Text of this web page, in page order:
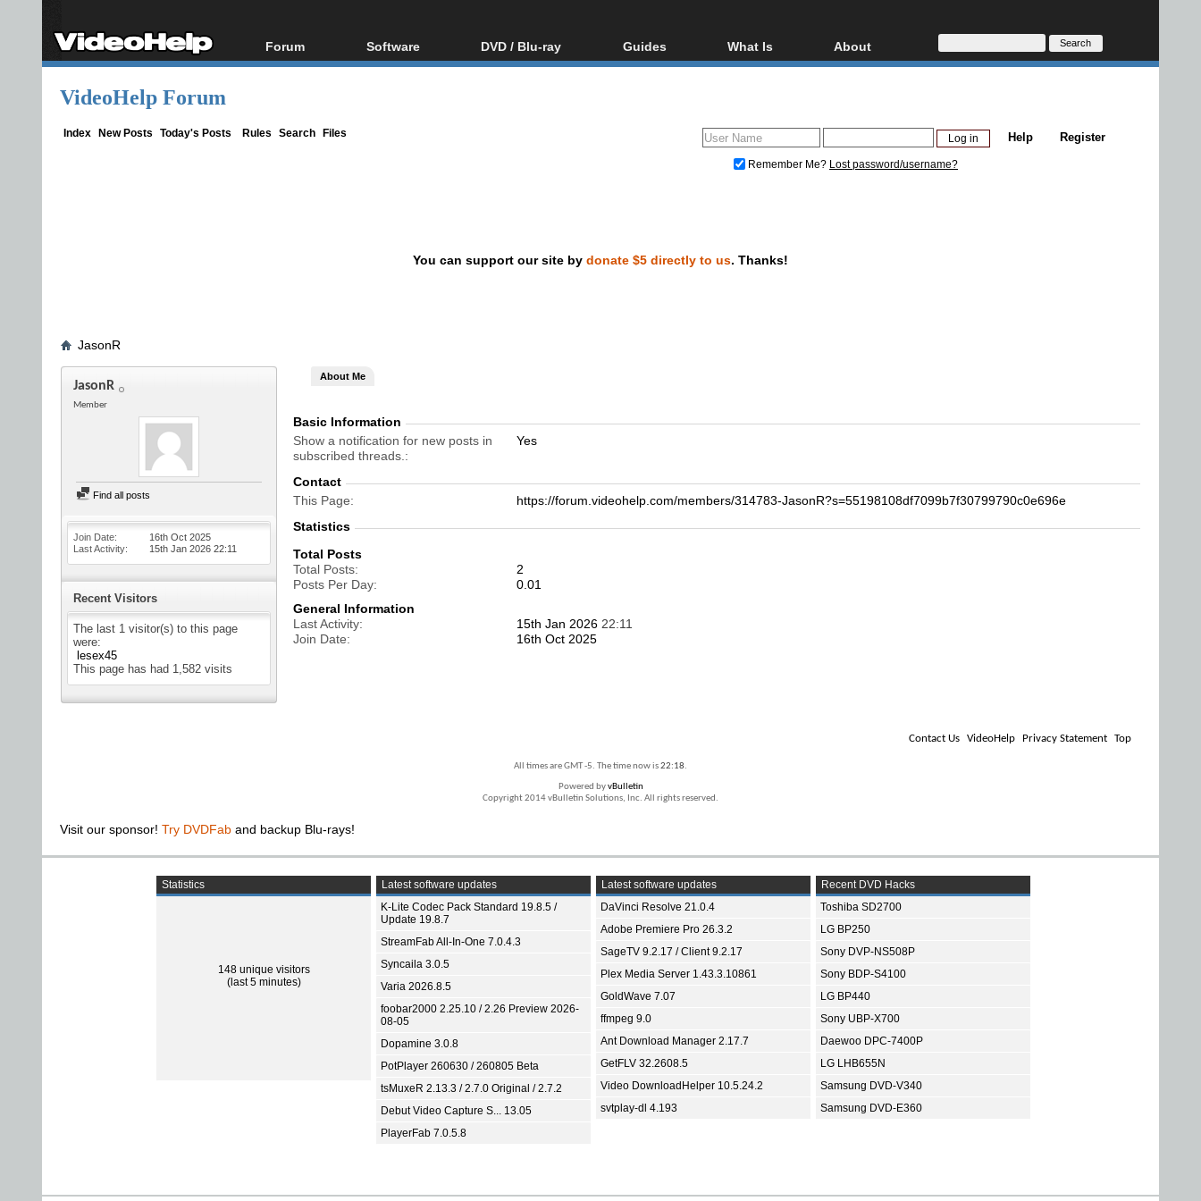
Forum
Forum Index
Software
All software
DVD / Blu-ray
Blu-ray / DVD Region
Guides
Video Streaming
DVD and Blu-ray ripping
What Is
Blu-ray, UHD, AVCHD
Glossary
About
About
Donate
VideoHelp Forum
Index New Posts Today's Posts Rules Search Files Register
Help
Remember Me? Lost password/username?
You can support our site by donate $5 directly to us. Thanks!
JasonR
JasonR
Member
Find all posts
Join Date
16th Oct 2025
Last Activity
15th Jan 2026 22:11
Recent Visitors
The last 1 visitor(s) to this page
were:
lesex45
This page has had 1,582 visits
About Me
Basic Information
Show a notification for new posts in
subscribed threads.
Yes
Contact
This Page
https://forum.videohelp.com/members/314783-JasonR?s=55198108df7099b7f30799790c0e696e
Statistics
Total Posts
Total Posts
2
Posts Per Day
0.01
General Information
Last Activity
15th Jan 2026 22:11
Join Date
16th Oct 2025
Contact Us VideoHelp Privacy Statement Top
All times are GMT -5. The time now is22:18.
Powered byvBulletin
Copyright 2014 vBulletin Solutions, Inc. All rights reserved.
Visit our sponsor! Try DVDFab and backup Blu-rays!
Statistics
148 unique visitors
(last 5 minutes)
Latest software updates
K-Lite Codec Pack Standard 19.8.5 /
Update 19.8.7
StreamFab All-In-One 7.0.4.3
Syncaila 3.0.5
Varia 2026.8.5
foobar2000 2.25.10 / 2.26 Preview 2026-
08-05
Dopamine 3.0.8
PotPlayer 260630 / 260805 Beta
tsMuxeR 2.13.3 / 2.7.0 Original / 2.7.2
Debut Video Capture S... 13.05
PlayerFab 7.0.5.8
Latest software updates
DaVinci Resolve 21.0.4
Adobe Premiere Pro 26.3.2
SageTV 9.2.17 / Client 9.2.17
Plex Media Server 1.43.3.10861
GoldWave 7.07
ffmpeg 9.0
Ant Download Manager 2.17.7
GetFLV 32.2608.5
Video DownloadHelper 10.5.24.2
svtplay-dl 4.193
Recent DVD Hacks
Toshiba SD2700
LG BP250
Sony DVP-NS508P
Sony BDP-S4100
LG BP440
Sony UBP-X700
Daewoo DPC-7400P
LG LHB655N
Samsung DVD-V340
Samsung DVD-E360